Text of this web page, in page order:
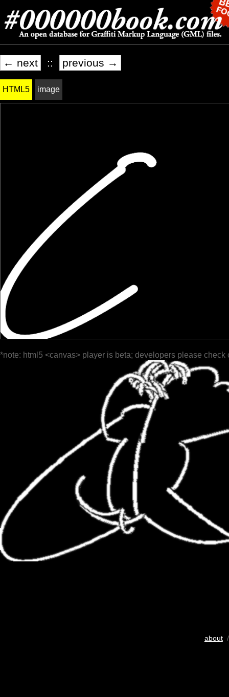
← next :: previous →
HTML5 image
*note: html5 <canvas> player is beta; developers please check
about